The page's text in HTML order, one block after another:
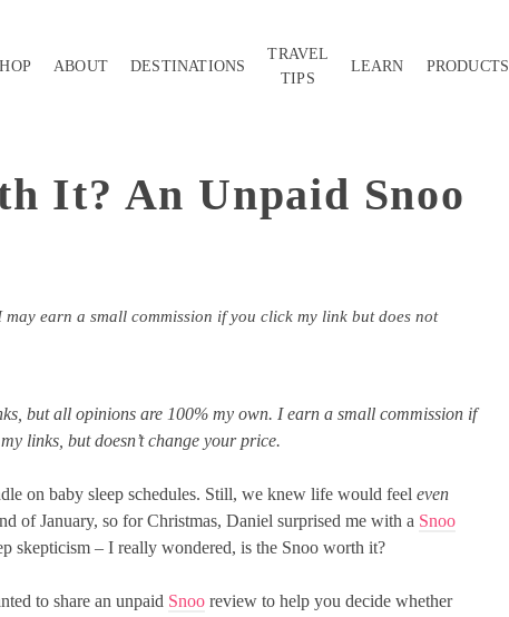
ABOUT DESTINATIONS
TRAVEL
TIPS
LEARN PRODUCTS
It? An Unpaid Snoo
earn a small commission if you click my link but does not
but all opinions are 100% my own. I earn a small commission if
links, but doesn’t change your price.
on baby sleep schedules. Still, we knew life would feel even
of January, so for Christmas, Daniel surprised me with a Snoo
skepticism – I really wondered, is the Snoo worth it?
to share an unpaid Snoo review to help you decide whether